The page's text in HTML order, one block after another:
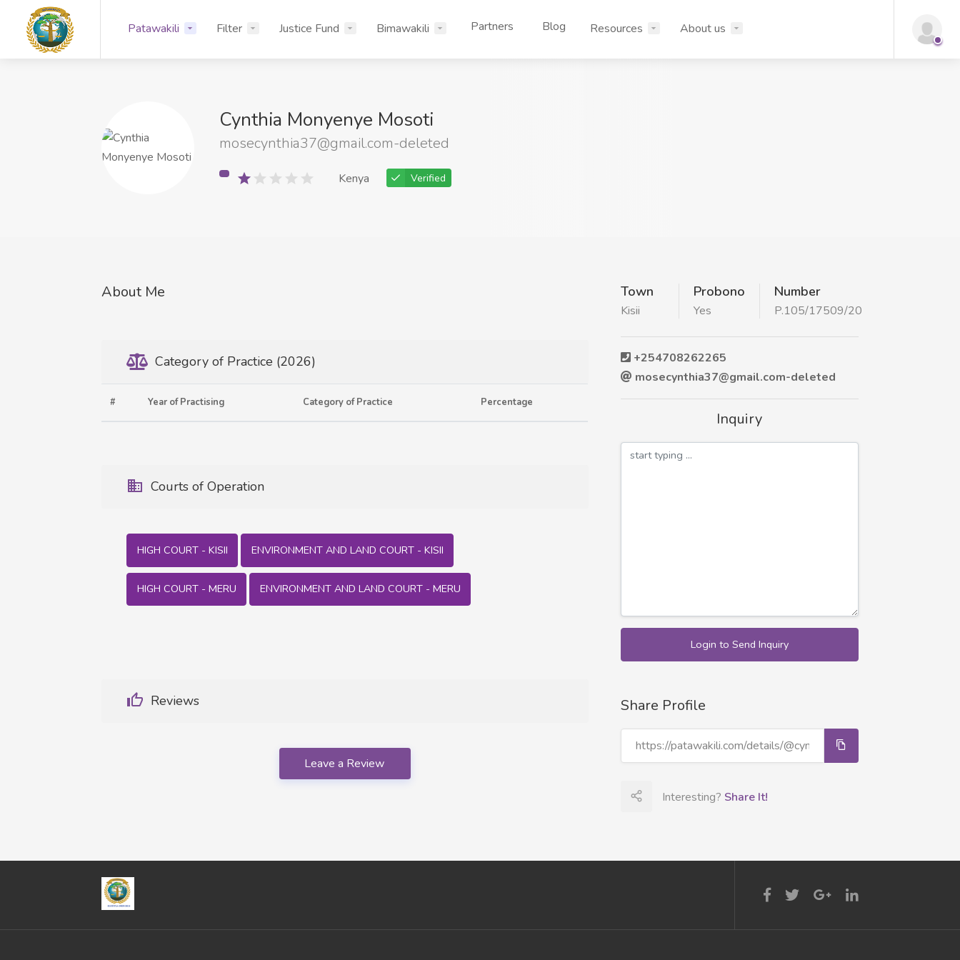
Patawakili Filter Justice Fund Bimawakili Partners Blog Resources About us
Cynthia Monyenye Mosoti
mosecynthia37@gmail.com-deleted
Kenya Verified
About Me
Category of Practice (2026)
# Year of Practising Category of Practice Percentage
Courts of Operation
HIGH COURT - KISII ENVIRONMENT AND LAND COURT - KISII
HIGH COURT - MERU ENVIRONMENT AND LAND COURT - MERU
Reviews
Leave a Review
Town
Kisii
Probono
Yes
Number
P.105/17509/20
+254708262265
mosecynthia37@gmail.com-deleted
Inquiry
Login to Send Inquiry
Share Profile
Interesting? Share It!